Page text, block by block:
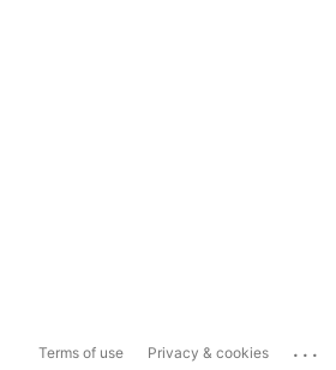
Terms of use Privacy & cookies ...